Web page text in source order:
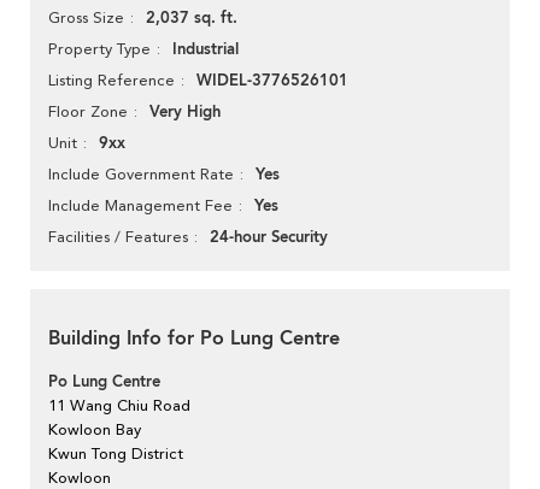
Gross Size 2,037 sq. ft.
Property Type Industrial
Listing Reference WIDEL-3776526101
Floor Zone Very High
Unit 9xx
Include Government Rate Yes
Include Management Fee Yes
Facilities / Features 24-hour Security
Building Info for Po Lung Centre
Po Lung Centre
11 Wang Chiu Road
Kowloon Bay
Kwun Tong District
Kowloon